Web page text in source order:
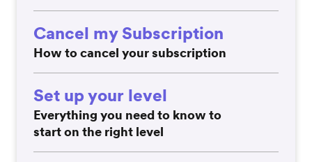
Cancel my Subscription
How to cancel your subscription
Set up your level
Everything you need to know to
start on the right level